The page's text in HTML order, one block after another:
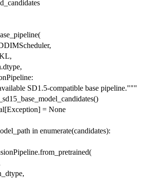
(
SD1.5-compatible base pipeline."""
[Exception] = None
in enumerate(candidates):